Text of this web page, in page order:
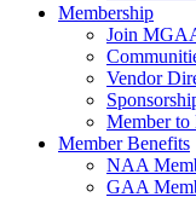
Membership
Join
Vendor
Member to
Member Benefits
NAA
GAA